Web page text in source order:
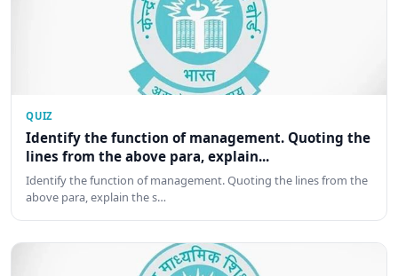
QUIZ
Identify the function of management. Quoting the
lines from the above para, explain...
Identify the function of management. Quoting the lines from the
above para, explain the s…